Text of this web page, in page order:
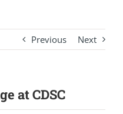
Previous Next
at CDSC